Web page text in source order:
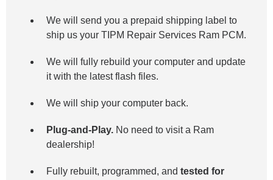
We will send you a prepaid shipping label to
ship us your TIPM Repair Services Ram PCM.
We will fully rebuild your computer and update
it with the latest flash files.
We will ship your computer back.
Plug-and-Play. No need to visit a Ram
dealership!
Fully rebuilt, programmed, andtested for